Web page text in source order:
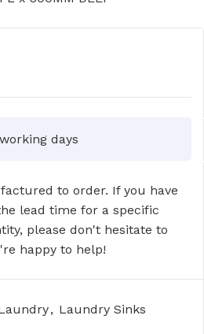
days
to order. If you have
lead time for a specific
please don't hesitate to
happy to help!
, Laundry Sinks